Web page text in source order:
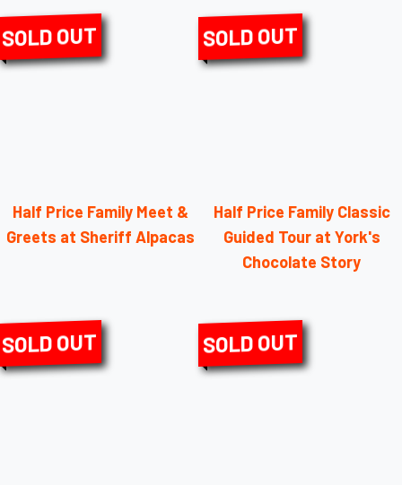
SOLD OUT
Half Price Family Meet &
Greets at Sheriff Alpacas
SOLD OUT
Half Price Family Classic
Guided Tour at York's
Chocolate Story
SOLD OUT SOLD OUT